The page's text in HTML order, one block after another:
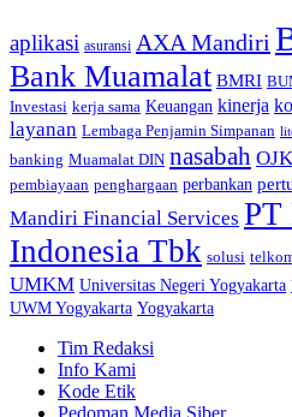
aplikasi asuransi AXA Mandiri
Bank Muamalat BMRI
Investasi kerja sama Keuangan kinerja
layanan Lembaga Penjamin Simpanan
banking Muamalat DIN nasabah OJK
pembiayaan penghargaan perbankan
Mandiri Financial Services PT
Indonesia Tbk solusi
UMKM Universitas Negeri Yogyakarta
UWM Yogyakarta Yogyakarta
Tim Redaksi
Info Kami
Kode Etik
Pedoman Media Siber